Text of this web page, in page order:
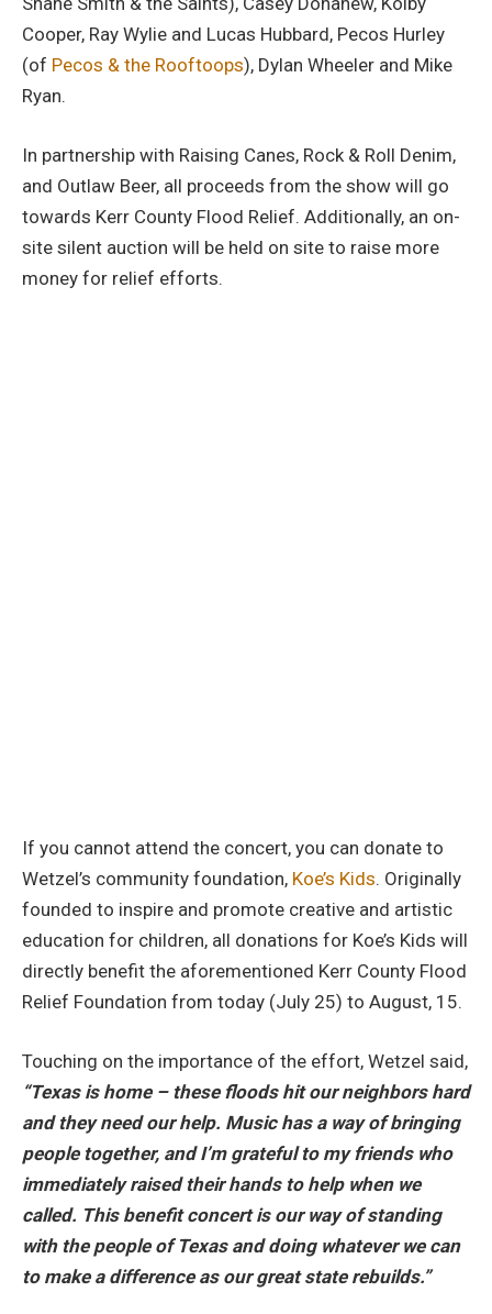
Cooper, Ray Wylie and Lucas Hubbard, Pecos Hurley
(of Pecos & the Rooftoops), Dylan Wheeler and Mike
Ryan.
In partnership with Raising Canes, Rock & Roll Denim,
and Outlaw Beer, all proceeds from the show will go
towards Kerr County Flood Relief. Additionally, an on-
site silent auction will be held on site to raise more
money for relief efforts.
If you cannot attend the concert, you can donate to
Wetzel’s community foundation, Koe’s Kids. Originally
founded to inspire and promote creative and artistic
education for children, all donations for Koe’s Kids will
directly benefit the aforementioned Kerr County Flood
Relief Foundation from today (July 25) to August, 15.
Touching on the importance of the effort, Wetzel said,
“Texas is home – these floods hit our neighbors hard
and they need our help. Music has a way of bringing
people together, and I’m grateful to my friends who
immediately raised their hands to help when we
called. This benefit concert is our way of standing
with the people of Texas and doing whatever we can
to make a difference as our great state rebuilds.”